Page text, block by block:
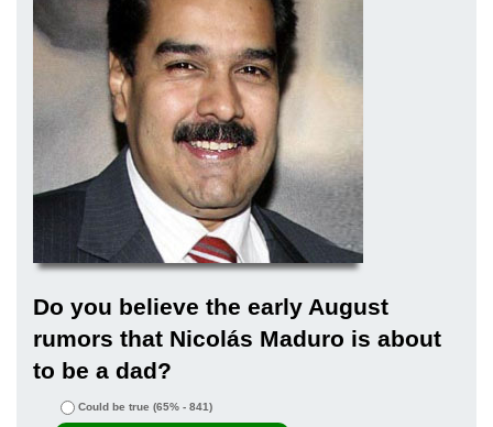
Do you believe the early August
rumors that Nicolás Maduro is about
to be a dad?
Could be true (65% - 841)